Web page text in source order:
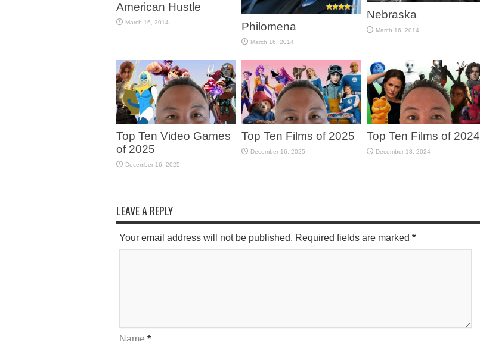
American Hustle
March 16, 2014 Philomena
March 16, 2014
Nebraska
March 16, 2014
Top Ten Video Games
of 2025
December 16, 2025
Top Ten Films of 2025
December 16, 2025
Top Ten Films of 2024
December 18, 2024
LEAVE A REPLY
Your email address will not be published. Required fields are marked *
Name *